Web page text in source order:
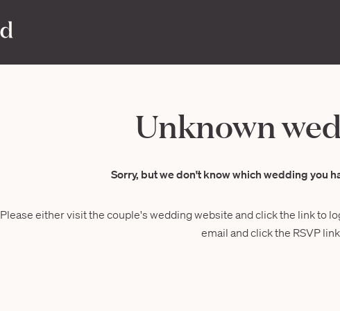
Unknown
Sorry, but we don't know which wedding you
Please either visit the couple's wedding website and click the link to
email and click the RSVP